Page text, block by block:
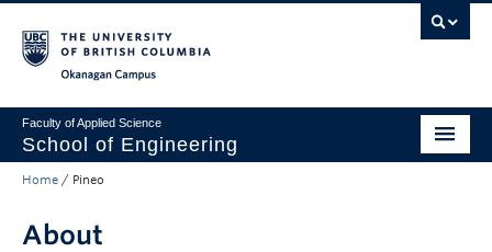
Faculty of Applied Science
School of Engineering
Programs & Admissions
Student Resources
Home / Pineo
About